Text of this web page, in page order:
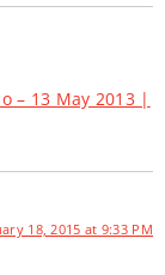
– 13 May 2013 |
18, 2015 at 9:33 PM